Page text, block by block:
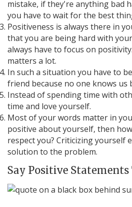
mistake, if they're anything bad
you have to wait for the best
Positiveness is always there in
that you are being hard with
always have to focus on
matters a lot.
In such a situation you have to
friend because no one knows us
Instead of spending time with
time and love yourself.
Most of your words matter in
positive about yourself, then
respect you? Criticizing yourself
solution to the problem.
Say Positive Statements